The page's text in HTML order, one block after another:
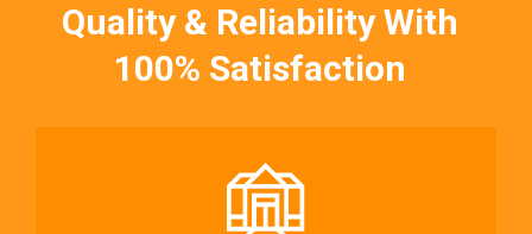
Quality & Reliability With
100% Satisfaction